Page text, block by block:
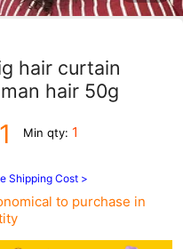
hair curtain
hair 50g
Min qty: 1
Shipping Cost >
to purchase in